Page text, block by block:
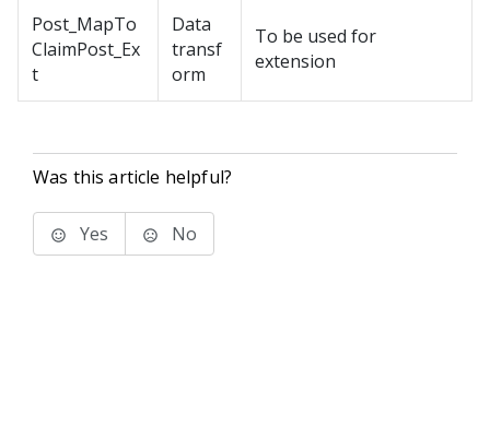
Post_MapTo
ClaimPost_Ex
t
Data
transf
orm
To be used for
extension
Was this article helpful?
Yes No